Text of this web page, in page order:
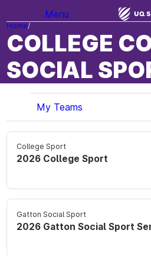
Menu
Home
COLLEGE
SOCIAL
My Teams
College Sport
2026 College Sport
Gatton Social Sport
2026 Gatton Social Sport